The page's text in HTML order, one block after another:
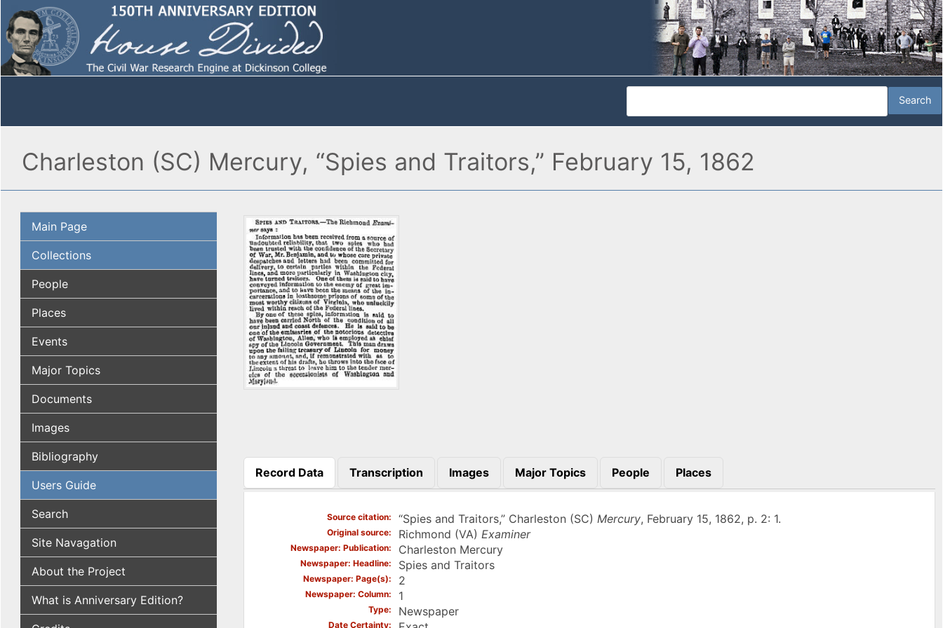
Charleston (SC) Mercury, “Spies and Traitors,” February 15, 1862
Main Page
Collections
People
Places
Events
Major Topics
Documents
Images
Bibliography
Users Guide
Search
Site Navagation
About the Project
What is Anniversary Edition?
Record Data
(active tab)
Transcription Images Major Topics People Places
Source citation “Spies and Traitors,” Charleston (SC) Mercury, February 15, 1862, p. 2: 1.
Original source Richmond (VA) Examiner
Newspaper: Publication Charleston Mercury
Newspaper: Headline Spies and Traitors
Newspaper: Page(s) 2
Newspaper: Column 1
Type Newspaper
Date Certainty